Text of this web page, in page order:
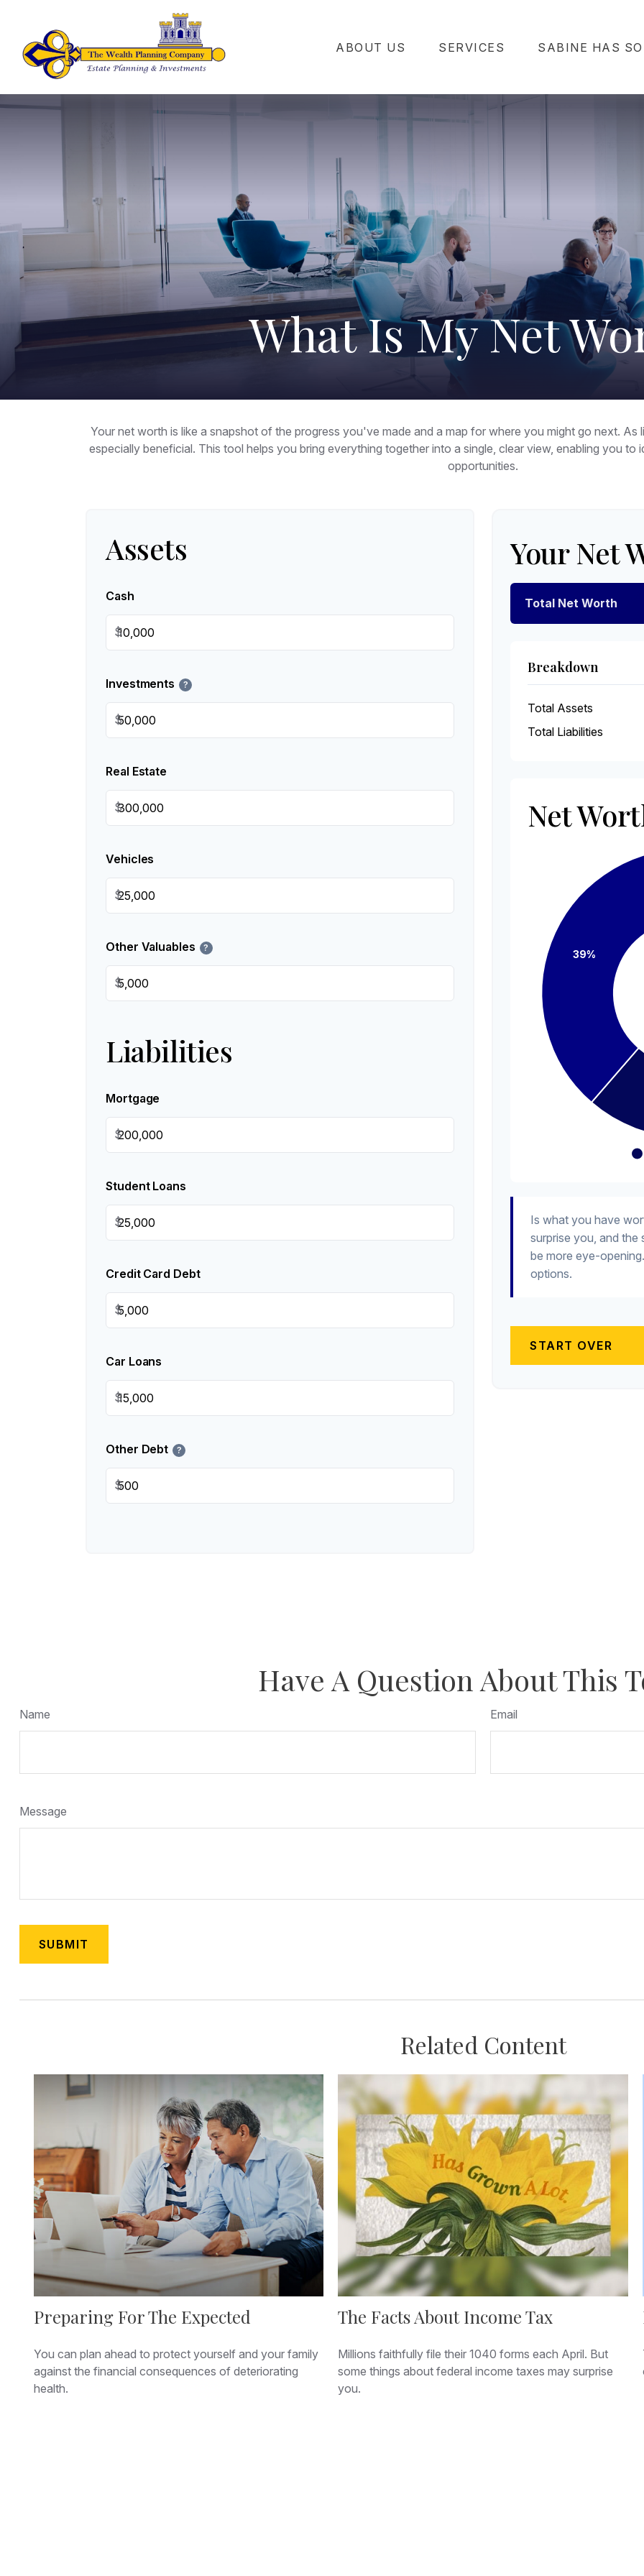
ABOUT US SERVICES SABINE HAS
What Is My Net
Your net worth is like a snapshot of the progress you've made and a map for where you might go next.
especially beneficial. This tool helps you bring everything together into a single, clear view, enabling you
opportunities.
Assets
Cash
$
Investments ?
$
Real Estate
$
Vehicles
$
Other Valuables ?
$
Liabilities
Mortgage
$
Student Loans
$
Credit Card Debt
$
Car Loans
$
Other Debt ?
$
Your Net
Total Net Worth
Breakdown
Total Assets
Total Liabilities
Net
Is what you have
surprise you, and the
be more eye-
options.
START OVER
Have A Question About This
Name Email
Message
Related Content
Preparing For The Expected
You can plan ahead to protect yourself and your family
against the financial consequences of deteriorating
health.
The Facts About Income Tax
Millions faithfully file their 1040 forms each April. But
some things about federal income taxes may surprise
you.